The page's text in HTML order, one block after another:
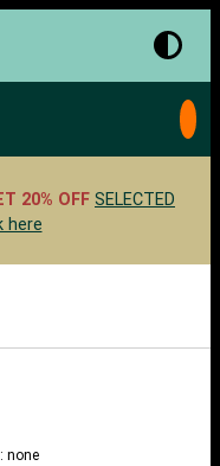
20% OFF SELECTED
here
: none